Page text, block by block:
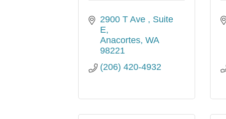
2900 T Ave
Suite
E
Anacortes WA
98221
(206) 420-4932